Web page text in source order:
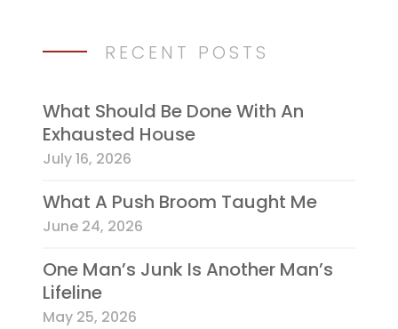
RECENT POSTS
What Should Be Done With An
Exhausted House
July 16, 2026
What A Push Broom Taught Me
June 24, 2026
One Man’s Junk Is Another Man’s
Lifeline
May 25, 2026